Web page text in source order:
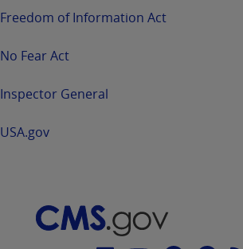
Freedom of Information Act
No Fear Act
Inspector General
USA.gov